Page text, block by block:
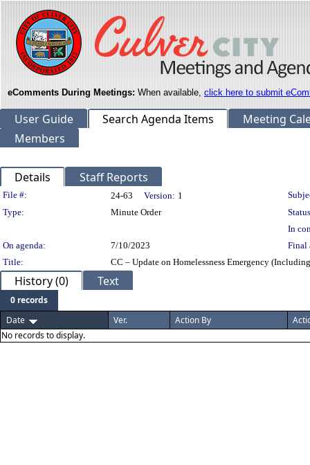
eComments During Meetings: When available, click here to submit
User Guide Search Agenda Items
Meeting
Members
Details Staff Reports
Legislation Details
File #: 24-63 Version: 1
Type:
Minute Order
In
On agenda:
7/10/2023
Final
Title:
CC – Update on Homelessness Emergency
History (0) Text
0 records
Date
Ver. Action By
No records to display.